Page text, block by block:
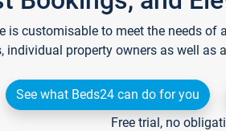
is customisable to meet the needs
individual property owners as well as
See what Beds24 can do for you
Free trial, no